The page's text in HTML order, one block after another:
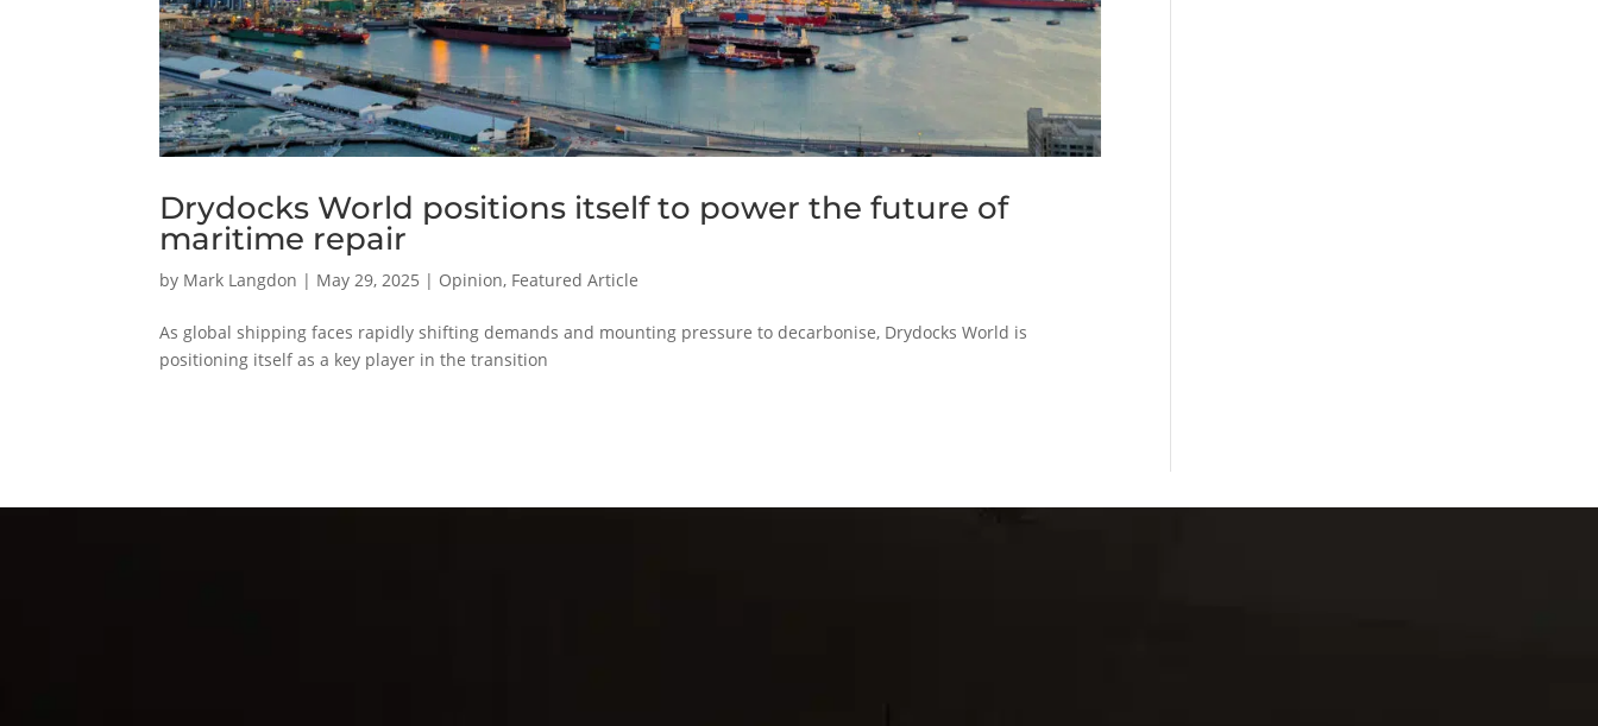
Drydocks World positions itself to power the future of
maritime repair
by Mark Langdon | May 29, 2025 | Opinion, Featured Article
As global shipping faces rapidly shifting demands and mounting pressure to decarbonise, Drydocks World is
positioning itself as a key player in the transition